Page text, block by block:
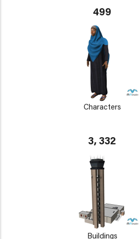
499
Characters
3, 332
Buildings